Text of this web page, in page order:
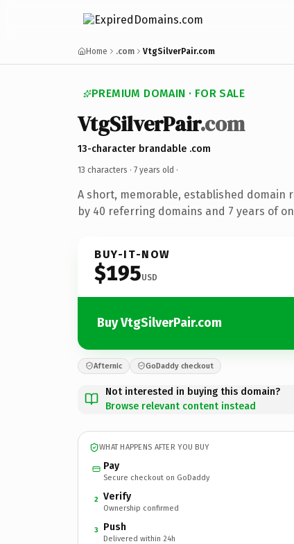
Home .com VtgSilverPair.com
PREMIUM DOMAIN · FOR SALE
VtgSilverPair.com
13-character brandable .com
13 characters · 7 years old ·
A short, memorable, established domain
by 40 referring domains and 7 years of
BUY-IT-NOW
$195USD
Buy VtgSilverPair.com
Afternic GoDaddy checkout
Not interested in buying this domain?
Browse relevant content instead
WHAT HAPPENS AFTER YOU BUY
Pay
Secure checkout on GoDaddy
2 Verify
Ownership confirmed
3 Push
Delivered within 24h